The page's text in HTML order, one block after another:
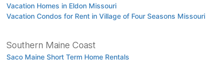
Vacation Homes in Eldon Missouri
Vacation Condos for Rent in Village of Four Seasons Missouri
Southern Maine Coast
Saco Maine Short Term Home Rentals